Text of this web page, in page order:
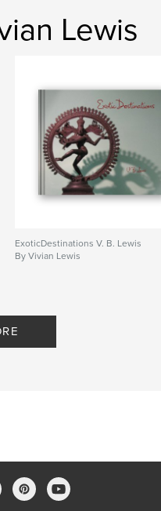
Lewis
ExoticDestinations V. B. Lewis
By Vivian Lewis